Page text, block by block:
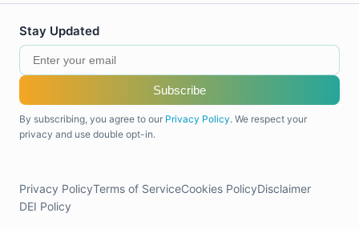
Stay Updated
Subscribe
By subscribing, you agree to our Privacy Policy. We respect your
privacy and use double opt-in.
Privacy PolicyTerms of ServiceCookies PolicyDisclaimer
DEI Policy